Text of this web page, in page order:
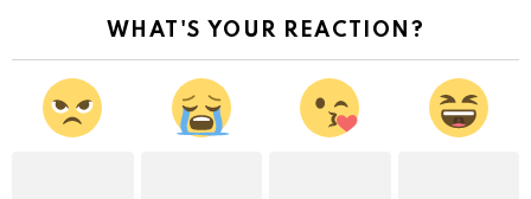
WHAT'S YOUR REACTION?